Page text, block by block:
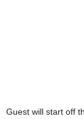
Guest will start off